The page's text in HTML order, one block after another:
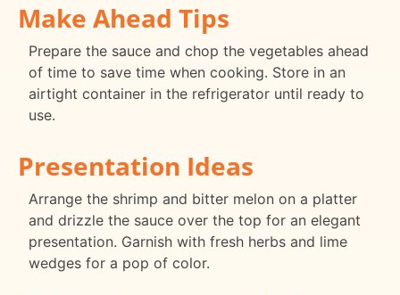
Make Ahead Tips
Prepare the sauce and chop the vegetables ahead
of time to save time when cooking. Store in an
airtight container in the refrigerator until ready to
use.
Presentation Ideas
Arrange the shrimp and bitter melon on a platter
and drizzle the sauce over the top for an elegant
presentation. Garnish with fresh herbs and lime
wedges for a pop of color.